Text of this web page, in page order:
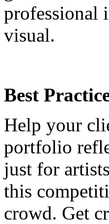
professional
visual.
Best
Help your
portfolio
just for
this
crowd. Get